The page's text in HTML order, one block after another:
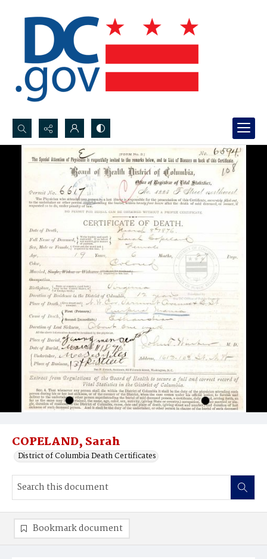
Search...
Advanced search
COPELAND, Sarah
District of Columbia Death Certificates
Bookmark document